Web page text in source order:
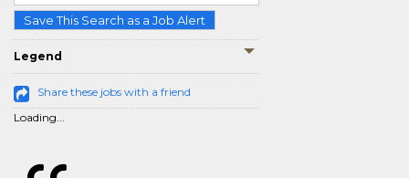
Save This Search as a Job Alert
Legend
Share these jobs with a friend
Loading...